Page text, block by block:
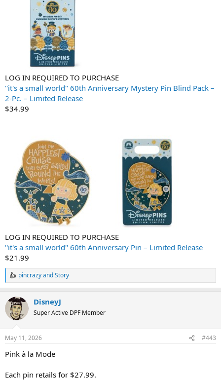
LOG IN REQUIRED TO PURCHASE
''it's a small world'' 60th Anniversary Mystery Pin Blind Pack –
2-Pc. – Limited Release
$34.99
LOG IN REQUIRED TO PURCHASE
''it's a small world'' 60th Anniversary Pin – Limited Release
$21.99
R
e
c
t
i
s
pincrazyandStory
DisneyJ
Super Active DPF Member
May 11, 2026 #443
Pink à la Mode
Each pin retails for $27.99.